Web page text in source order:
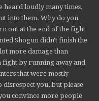
heard loudly many times,
into them. Why do you
out at the end of the fight
Shogun didn't finish the
more damage than
fight by running away and
that were mostly
you, but please
convince more people